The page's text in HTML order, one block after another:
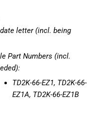
letter (incl. being
Part Numbers (incl.
TD2K-66-EZ1, TD2K-66-
EZ1A, TD2K-66-EZ1B